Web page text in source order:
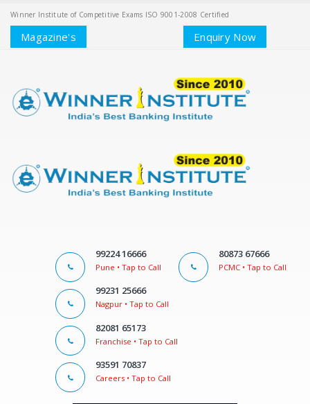
Winner Institute of Competitive Exams ISO 9001-2008 Certified
Magazine's Enquiry Now
99224 16666
Pune • Tap to Call
80873 67666
PCMC • Tap to Call
99231 25666
Nagpur • Tap to Call
82081 65173
Franchise • Tap to Call
93591 70837
Careers • Tap to Call